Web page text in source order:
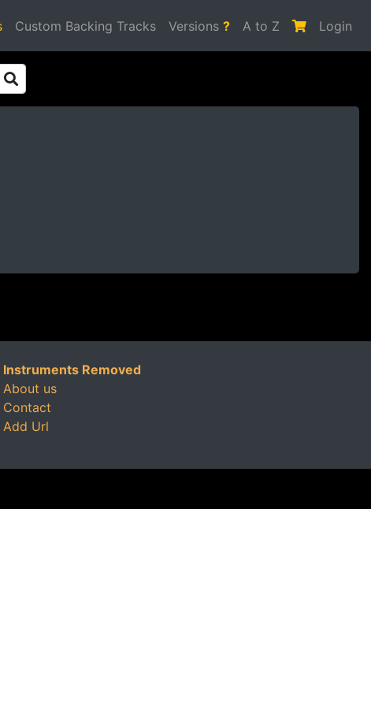
Custom Backing Tracks Versions ? A to Z Login
Instruments Removed
About us
Contact
Add Url